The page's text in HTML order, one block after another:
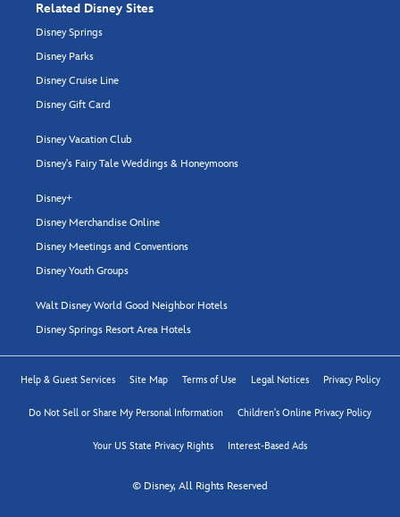
Related Disney Sites
Disney Springs
Disney Parks
Disney Cruise Line
Disney Gift Card
Disney Vacation Club
Disney's Fairy Tale Weddings & Honeymoons
Disney+
Disney Merchandise Online
Disney Meetings and Conventions
Disney Youth Groups
Walt Disney World Good Neighbor Hotels
Disney Springs Resort Area Hotels
Help & Guest Services Site Map Terms of Use Legal Notices Privacy Policy
Do Not Sell or Share My Personal Information Children's Online Privacy Policy
Your US State Privacy Rights Interest-Based Ads
© Disney, All Rights Reserved